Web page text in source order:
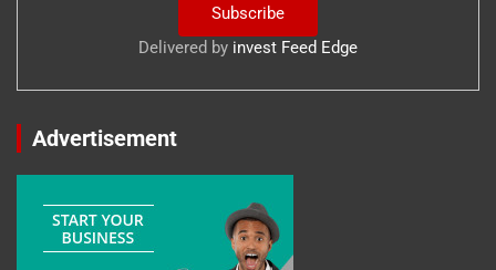
Delivered by invest Feed Edge
Advertisement